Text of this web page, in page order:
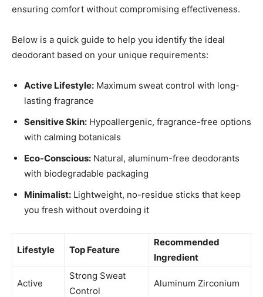
ensuring comfort without compromising effectiveness.
Below is a quick guide to help you identify the ideal
deodorant based on your unique requirements:
Active Lifestyle: Maximum sweat control with long-
lasting fragrance
Sensitive Skin: Hypoallergenic, fragrance-free options
with calming botanicals
Eco-Conscious: Natural, aluminum-free deodorants
with biodegradable packaging
Minimalist: Lightweight, no-residue sticks that keep
you fresh without overdoing it
Lifestyle Top Feature
Recommended
Ingredient
Active
Strong Sweat
Control
Aluminum Zirconium